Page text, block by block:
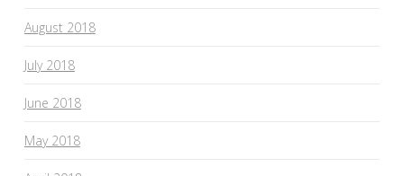
August 2018
July 2018
June 2018
May 2018